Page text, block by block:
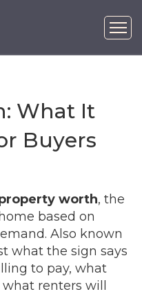
What It
Buyers
worth, the
based on
. Also known
what the sign says
to pay, what
renters will